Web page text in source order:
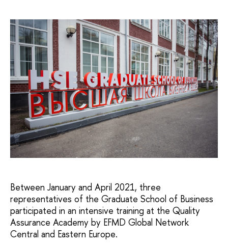
Between January and April 2021, three
representatives of the Graduate School of Business
participated in an intensive training at the Quality
Assurance Academy by EFMD Global Network
Central and Eastern Europe.